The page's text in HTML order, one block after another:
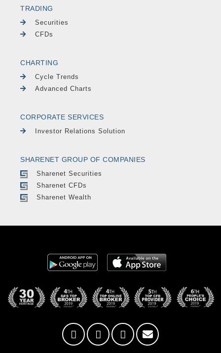
TRADING
Securities
CFDs
CHARTING
Cycle Trends
Advanced Charts
CORPORATE SERVICES
Investor Relations Solution
SHARENET GROUP OF COMPANIES
Sharenet Securities
Sharenet CFDs
Sharenet Wealth